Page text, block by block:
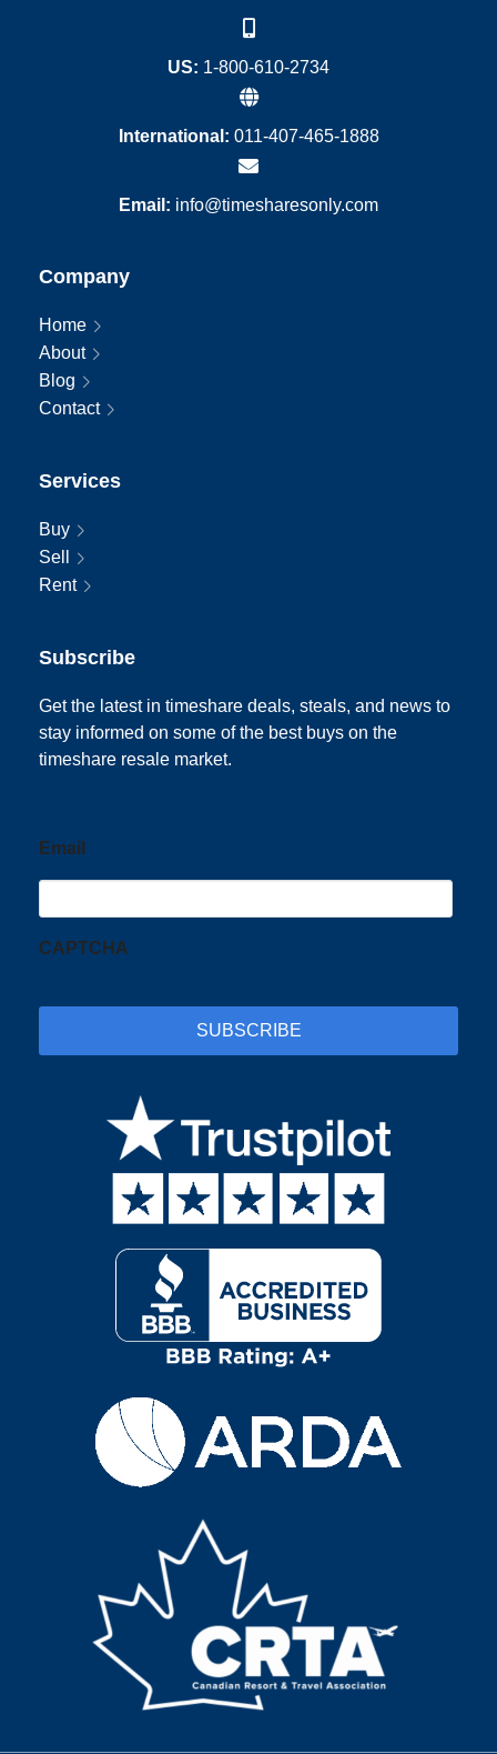
US: 1-800-610-2734
International: 011-407-465-1888
Email: info@timesharesonly.com
Company
Home
About
Blog
Contact
Services
Buy
Sell
Rent
Subscribe
Get the latest in timeshare deals, steals, and news to
stay informed on some of the best buys on the
timeshare resale market.
Email
CAPTCHA